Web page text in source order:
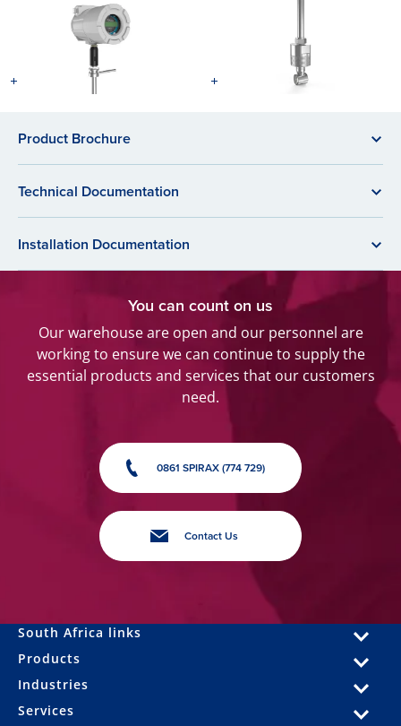
Product Brochure
Technical Documentation
Installation Documentation
You can count on us
Our warehouse are open and our personnel are
working to ensure we can continue to supply the
essential products and services that our customers
need.
0861 SPIRAX (774 729)
Contact Us
South Africa links
Products
Industries
Services